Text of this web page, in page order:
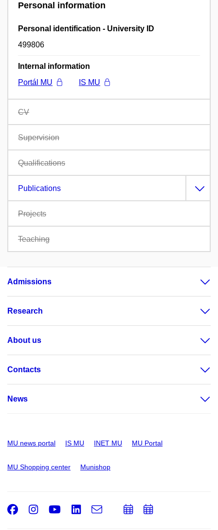
Personal information
Personal identification - University ID
499806
Internal information
Portál MU
IS MU
CV
Supervision
Qualifications
Publications
Projects
Teaching
Admissions
Research
About us
Contacts
News
MU news portal IS MU INET MU MU Portal
MU Shopping center Munishop
Facebook
Instagram
Youtube
LinkedIn
e-
Email
AddAdd